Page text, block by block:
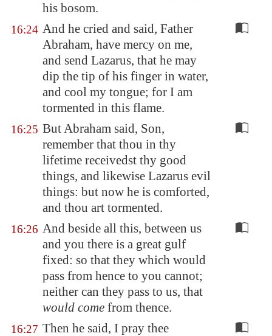
his bosom.
16:24 And he cried and said, Father
Abraham, have mercy on me,
and send Lazarus, that he may
dip the tip of his finger in water,
and cool my tongue; for I am
tormented in this flame.
16:25 But Abraham said, Son,
remember that thou in thy
lifetime receivedst thy good
things, and likewise Lazarus evil
things: but now he is comforted,
and thou art tormented.
16:26 And beside all this, between us
and you there is a great gulf
fixed: so that they which would
pass from hence to you cannot;
neither can they pass to us, that
would come from thence.
16:27 Then he said, I pray thee